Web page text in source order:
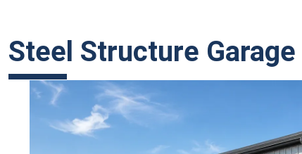
Steel Structure